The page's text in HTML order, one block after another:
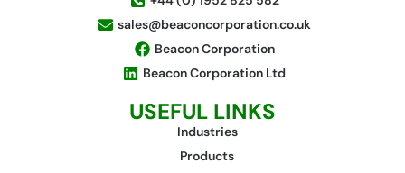
sales@beaconcorporation.co.uk
Beacon Corporation
Beacon Corporation Ltd
USEFUL LINKS
Industries
Products